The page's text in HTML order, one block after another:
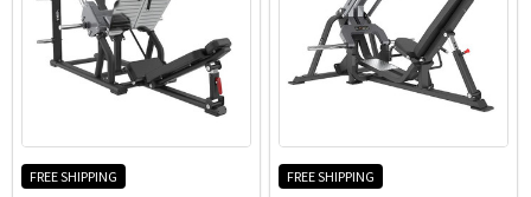
FREE SHIPPING FREE SHIPPING